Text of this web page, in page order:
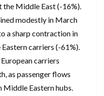
the Middle East (-16%).
modestly in March
a sharp contraction in
carriers (-61%).
carriers
as passenger flows
Eastern hubs.